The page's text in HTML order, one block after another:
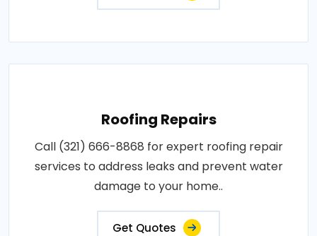
Roofing Repairs
Call (321) 666-8868 for expert roofing repair
services to address leaks and prevent water
damage to your home..
Get Quotes